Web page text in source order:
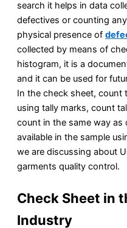
search it helps in data
defectives or counting
physical presence of
collected by means of
histogram, it is a
and it can be used for
In the check sheet, count
using tally marks, count
count in the same way
available in the sample
we are discussing about
garments quality control.
Check Sheet in
Industry